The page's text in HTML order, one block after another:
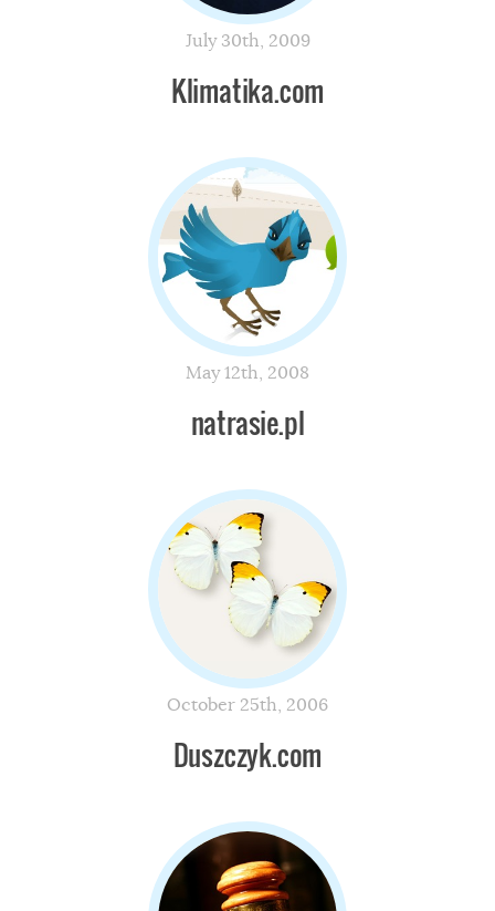
July 30th, 2009
Klimatika.com
May 12th, 2008
natrasie.pl
October 25th, 2006
Duszczyk.com